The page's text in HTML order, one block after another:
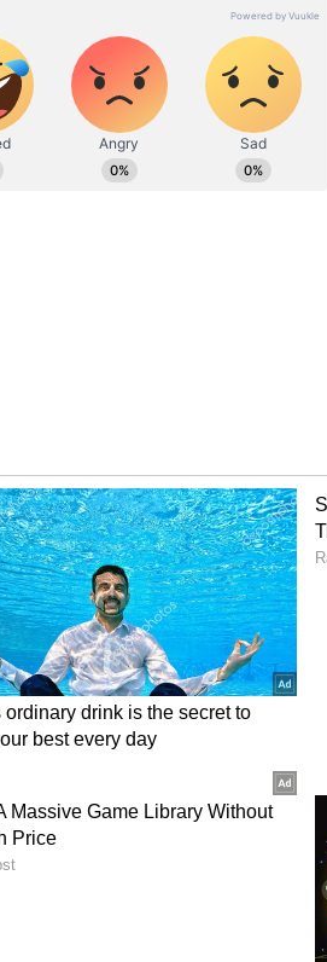
options and a strong
and social hostels make
cautious at night, especially
listings
Use registered taxis or trusted